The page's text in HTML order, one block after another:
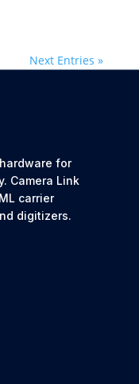
Next Entries »
for
Camera Link
carrier
digitizers.